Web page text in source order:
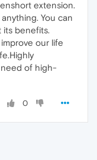
extension.
You can
its benefits.
our life
of high-
0